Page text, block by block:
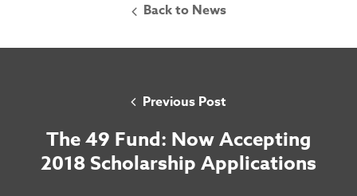
Back to News
Previous Post
The 49 Fund: Now Accepting
2018 Scholarship Applications